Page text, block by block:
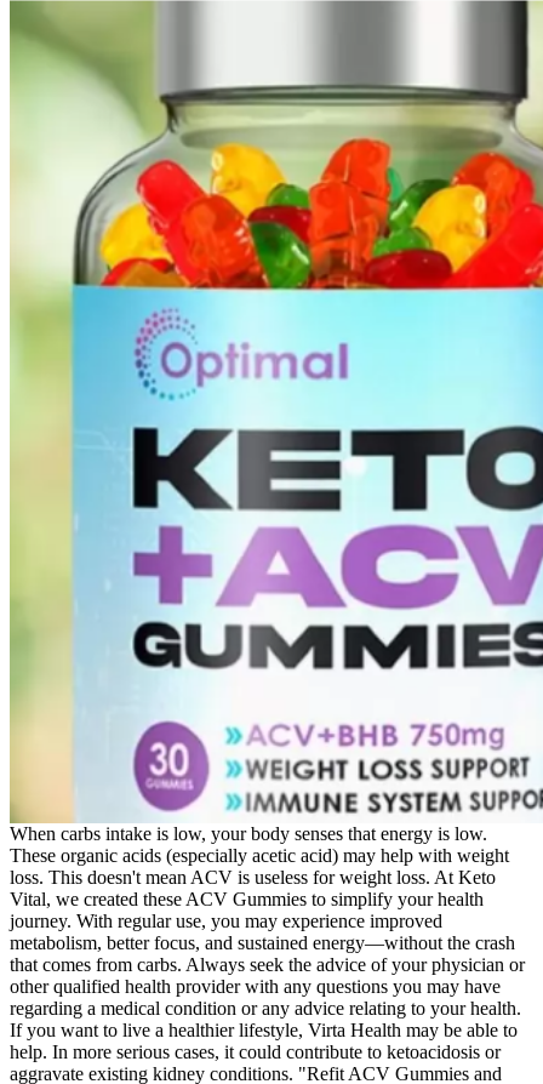
When carbs intake is low, your body senses that energy is low.
These organic acids (especially acetic acid) may help with weight
loss. This doesn't mean ACV is useless for weight loss. At Keto
Vital, we created these ACV Gummies to simplify your health
journey. With regular use, you may experience improved
metabolism, better focus, and sustained energy—without the crash
that comes from carbs. Always seek the advice of your physician or
other qualified health provider with any questions you may have
regarding a medical condition or any advice relating to your health.
If you want to live a healthier lifestyle, Virta Health may be able to
help. In more serious cases, it could contribute to ketoacidosis or
aggravate existing kidney conditions. "Refit ACV Gummies and